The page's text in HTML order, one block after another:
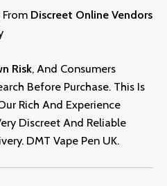
Discreet Online Vendors
Risk, And Consumers
Before Purchase. This Is
Rich And Experience
Discreet And Reliable
DMT Vape Pen UK.